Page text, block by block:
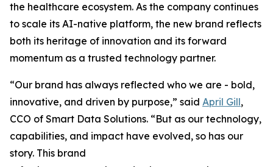
the healthcare ecosystem. As the company continues
to scale its AI-native platform, the new brand reflects
both its heritage of innovation and its forward
momentum as a trusted technology partner.
“Our brand has always reflected who we are - bold,
innovative, and driven by purpose,” said April Gill,
CCO of Smart Data Solutions. “But as our technology,
capabilities, and impact have evolved, so has our
story. This brand